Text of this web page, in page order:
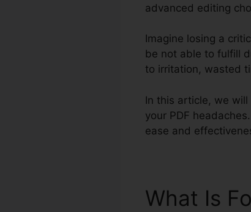
advanced editing
Imagine losing a
be not able to fulfill
to irritation, wasted
In this article, we
your PDF
ease and
What Is